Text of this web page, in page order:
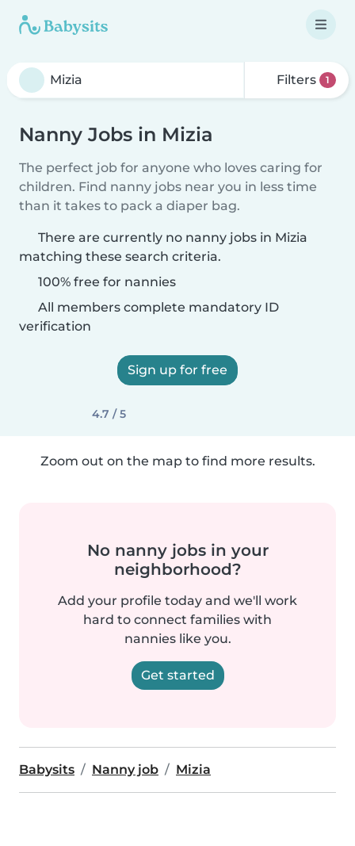
Filters 1
Nanny Jobs in Mizia
The perfect job for anyone who loves caring for
children. Find nanny jobs near you in less time
than it takes to pack a diaper bag.
There are currently no nanny jobs in Mizia
matching these search criteria.
100% free for nannies
All members complete mandatory ID
verification
Sign up for free
4.7 / 5
Zoom out on the map to find more results.
No nanny jobs in your
neighborhood?
Add your profile today and we'll work
hard to connect families with
nannies like you.
Get started
Babysits Nanny job Mizia